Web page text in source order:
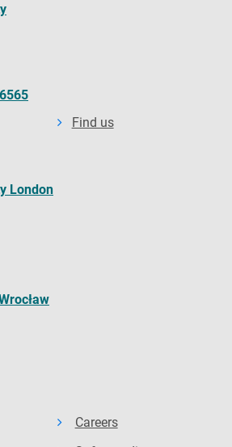
Find us
London
Careers